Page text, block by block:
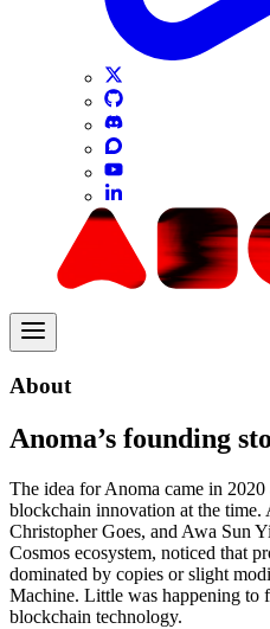
About
Anoma’s founding
The idea for Anoma came in 2020
blockchain innovation at the
Christopher Goes, and Awa Sun
Cosmos ecosystem, noticed that
dominated by copies or slight
Machine. Little was happening to
blockchain technology.